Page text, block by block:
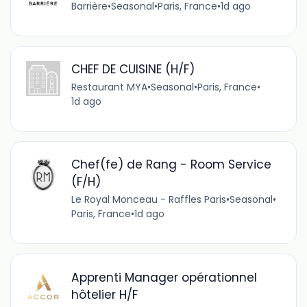
Barrière•Seasonal•Paris, France•1d ago
CHEF DE CUISINE (H/F)
Restaurant MYA•Seasonal•Paris, France•
1d ago
Chef(fe) de Rang - Room Service
(F/H)
Le Royal Monceau - Raffles Paris•Seasonal•
Paris, France•1d ago
Apprenti Manager opérationnel
hôtelier H/F